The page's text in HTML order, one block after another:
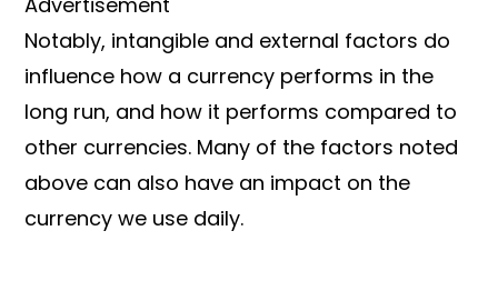
Notably, intangible and external factors do
influence how a currency performs in the
long run, and how it performs compared to
other currencies. Many of the factors noted
above can also have an impact on the
currency we use daily.